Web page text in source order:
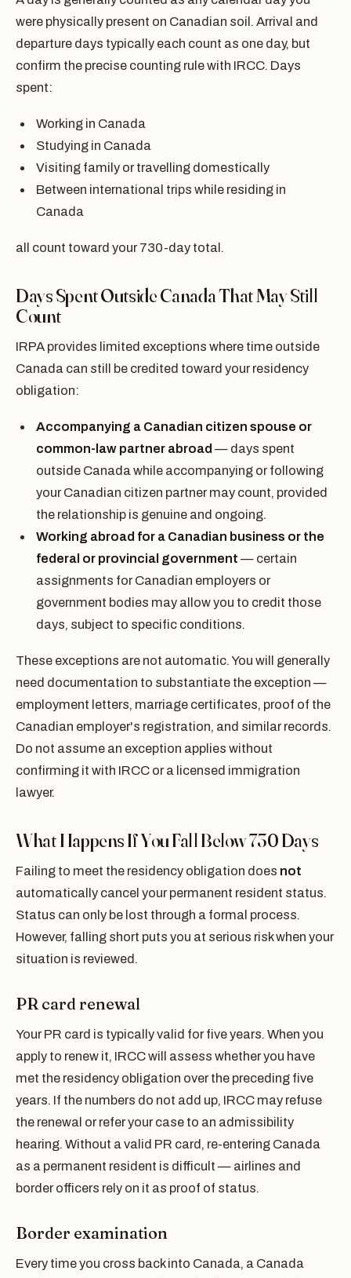
were physically present on Canadian soil. Arrival and
departure days typically each count as one day, but
confirm the precise counting rule with IRCC. Days
spent:
Working in Canada
Studying in Canada
Visiting family or travelling domestically
Between international trips while residing in
Canada
all count toward your 730-day total.
Days Spent Outside Canada That May Still
Count
IRPA provides limited exceptions where time outside
Canada can still be credited toward your residency
obligation:
Accompanying a Canadian citizen spouse or
common-law partner abroad — days spent
outside Canada while accompanying or following
your Canadian citizen partner may count, provided
the relationship is genuine and ongoing.
Working abroad for a Canadian business or the
federal or provincial government — certain
assignments for Canadian employers or
government bodies may allow you to credit those
days, subject to specific conditions.
These exceptions are not automatic. You will generally
need documentation to substantiate the exception —
employment letters, marriage certificates, proof of the
Canadian employer's registration, and similar records.
Do not assume an exception applies without
confirming it with IRCC or a licensed immigration
lawyer.
What Happens If You Fall Below 730 Days
Failing to meet the residency obligation does not
automatically cancel your permanent resident status.
Status can only be lost through a formal process.
However, falling short puts you at serious risk when your
situation is reviewed.
PR card renewal
Your PR card is typically valid for five years. When you
apply to renew it, IRCC will assess whether you have
met the residency obligation over the preceding five
years. If the numbers do not add up, IRCC may refuse
the renewal or refer your case to an admissibility
hearing. Without a valid PR card, re-entering Canada
as a permanent resident is difficult — airlines and
border officers rely on it as proof of status.
Border examination
Every time you cross back into Canada, a Canada